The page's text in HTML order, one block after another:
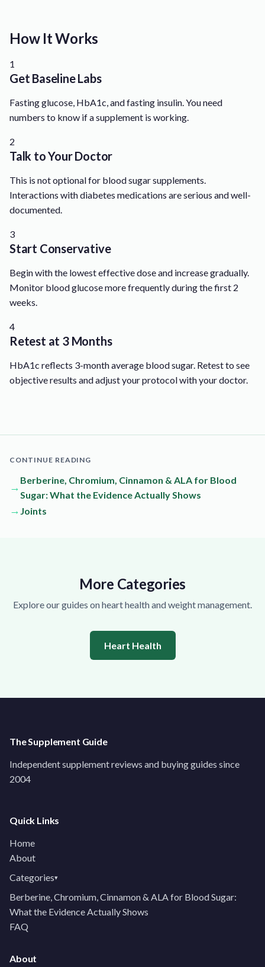
How It Works
1
Get Baseline Labs
Fasting glucose, HbA1c, and fasting insulin. You need
numbers to know if a supplement is working.
2
Talk to Your Doctor
This is not optional for blood sugar supplements.
Interactions with diabetes medications are serious and well-
documented.
3
Start Conservative
Begin with the lowest effective dose and increase gradually.
Monitor blood glucose more frequently during the first 2
weeks.
4
Retest at 3 Months
HbA1c reflects 3-month average blood sugar. Retest to see
objective results and adjust your protocol with your doctor.
CONTINUE READING
→
Berberine, Chromium, Cinnamon & ALA for Blood
Sugar: What the Evidence Actually Shows
→ Joints
More Categories
Explore our guides on heart health and weight management.
Heart Health
The Supplement Guide
Independent supplement reviews and buying guides since
2004
Quick Links
Home
About
Categories▾
Berberine, Chromium, Cinnamon & ALA for Blood Sugar:
What the Evidence Actually Shows
FAQ
About